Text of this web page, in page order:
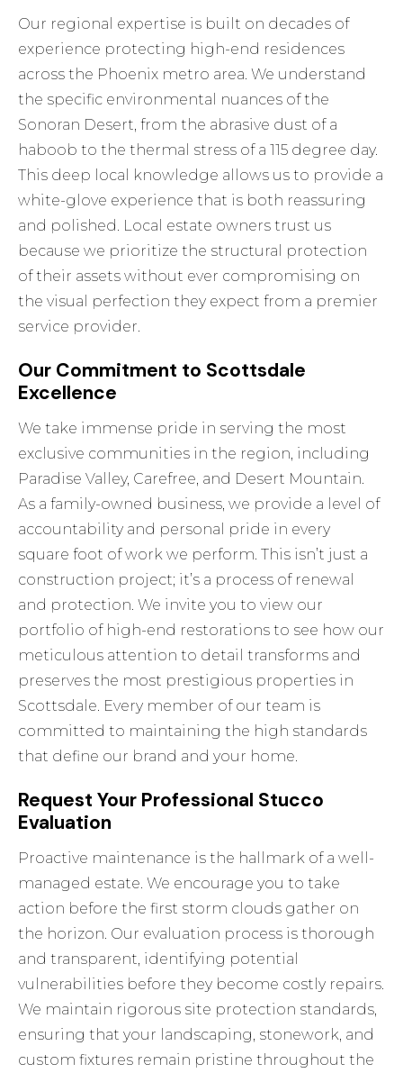
Our regional expertise is built on decades of
experience protecting high-end residences
across the Phoenix metro area. We understand
the specific environmental nuances of the
Sonoran Desert, from the abrasive dust of a
haboob to the thermal stress of a 115 degree day.
This deep local knowledge allows us to provide a
white-glove experience that is both reassuring
and polished. Local estate owners trust us
because we prioritize the structural protection
of their assets without ever compromising on
the visual perfection they expect from a premier
service provider.
Our Commitment to Scottsdale
Excellence
We take immense pride in serving the most
exclusive communities in the region, including
Paradise Valley, Carefree, and Desert Mountain.
As a family-owned business, we provide a level of
accountability and personal pride in every
square foot of work we perform. This isn’t just a
construction project; it’s a process of renewal
and protection. We invite you to view our
portfolio of high-end restorations to see how our
meticulous attention to detail transforms and
preserves the most prestigious properties in
Scottsdale. Every member of our team is
committed to maintaining the high standards
that define our brand and your home.
Request Your Professional Stucco
Evaluation
Proactive maintenance is the hallmark of a well-
managed estate. We encourage you to take
action before the first storm clouds gather on
the horizon. Our evaluation process is thorough
and transparent, identifying potential
vulnerabilities before they become costly repairs.
We maintain rigorous site protection standards,
ensuring that your landscaping, stonework, and
custom fixtures remain pristine throughout the